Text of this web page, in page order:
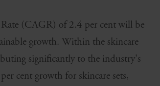
(CAGR) of 2.4 per cent will be
growth. Within the skincare
significantly to the industry's
cent growth for skincare sets,